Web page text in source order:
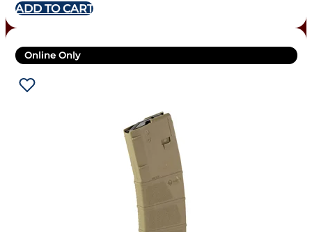
ADD TO CART
Online Only